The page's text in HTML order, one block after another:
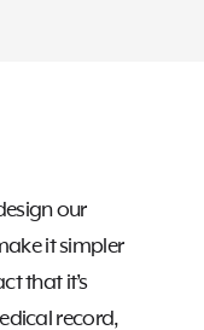
our
it simpler
that it’s
record,